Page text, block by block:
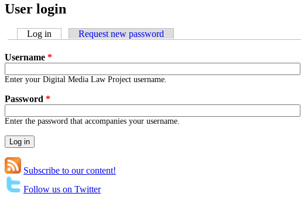
User login
Log in (active tab)Request new password
Username *
Enter your Digital Media Law Project username.
Password *
Enter the password that accompanies your username.
Subscribe to our content!
Follow us on Twitter